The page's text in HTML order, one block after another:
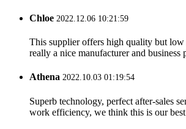
Chloe 2022.12.06 10:21:59
This supplier offers high quality but
really a nice manufacturer and business
Athena 2022.10.03 01:19:54
Superb technology, perfect after-sales
work efficiency, we think this is our